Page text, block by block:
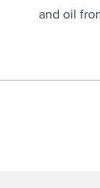
dust and oil